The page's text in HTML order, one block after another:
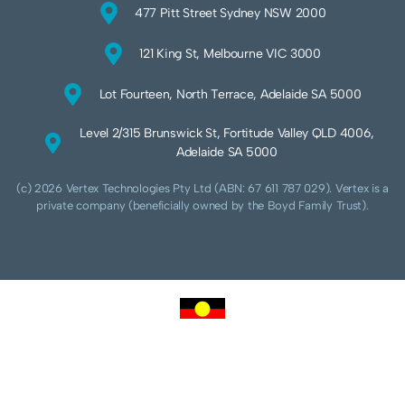
477 Pitt Street Sydney NSW 2000
121 King St, Melbourne VIC 3000
Lot Fourteen, North Terrace, Adelaide SA 5000
Level 2/315 Brunswick St, Fortitude Valley QLD 4006,
Adelaide SA 5000
(c) 2026 Vertex Technologies Pty Ltd (ABN: 67 611 787 029). Vertex is a
private company (beneficially owned by the Boyd Family Trust).